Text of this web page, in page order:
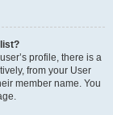
profile, there is a
from your User
member name. You